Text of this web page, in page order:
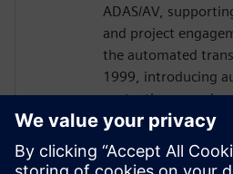
ADAS/AV,
and project
the automated
1999, introducing
ports, theme
2getthere, he was
others, the
shuttles at Masdar